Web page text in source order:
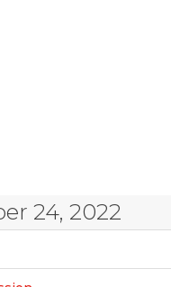
24, 2022